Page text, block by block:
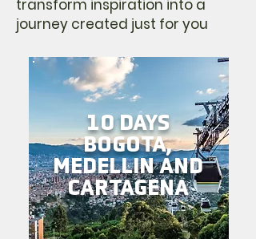
transform inspiration into a
journey created just for you
10 DAYS
BOGOTA,
MEDELLIN AND
CARTAGENA